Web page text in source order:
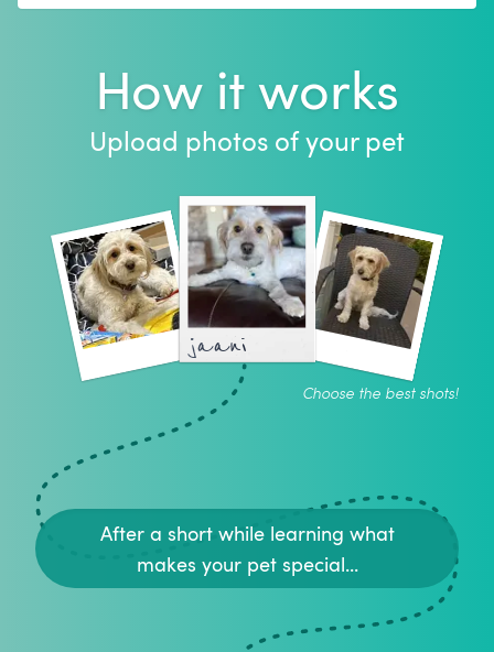
How it works
Upload photos of your pet
jaani
Choose the best shots!
After a short while learning what
makes your pet special...